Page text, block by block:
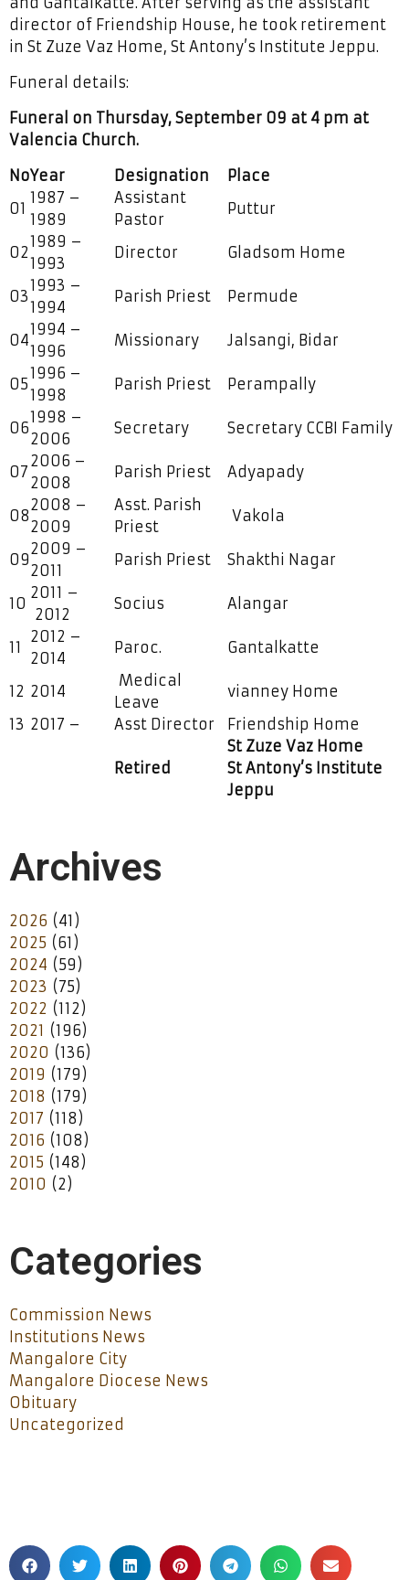
director of Friendship House, he took retirement
in St Zuze Vaz Home, St Antony’s Institute Jeppu.
Funeral details:
Funeral on Thursday, September 09 at 4 pm at
Valencia Church.
NoYear Designation
Place
01
1987 –
1989
Assistant
Pastor
Puttur
02
1989 –
1993
Director Gladsom Home
03
1993 –
1994
Parish Priest Permude
04
1994 –
1996
Missionary Jalsangi, Bidar
05
1996 –
1998
Parish Priest Perampally
06
1998 –
2006
Secretary Secretary CCBI Family
07
2006 –
2008
Parish Priest Adyapady
08
2008 –
2009
Asst. Parish
Priest
Vakola
09
2009 –
2011
Parish Priest Shakthi Nagar
10
2011 –
2012
Socius Alangar
11
2012 –
2014
Paroc. Gantalkatte
12 2014
Medical
Leave
vianney Home
13 2017 – Asst Director Friendship Home
Retired
St Zuze Vaz Home
St Antony’s Institute
Jeppu
Archives
2026 (41)
2025 (61)
2024 (59)
2023 (75)
2022 (112)
2021 (196)
2020 (136)
2019 (179)
2018 (179)
2017 (118)
2016 (108)
2015 (148)
2010 (2)
Categories
Commission News
Institutions News
Mangalore City
Mangalore Diocese News
Obituary
Uncategorized